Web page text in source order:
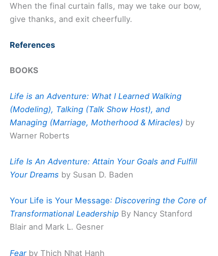
When the final curtain falls, may we take our bow,
give thanks, and exit cheerfully.
References
BOOKS
Life is an Adventure: What I Learned Walking
(Modeling), Talking (Talk Show Host), and
Managing (Marriage, Motherhood & Miracles) by
Warner Roberts
Life Is An Adventure: Attain Your Goals and Fulfill
Your Dreams by Susan D. Baden
Your Life is Your Message: Discovering the Core of
Transformational Leadership By Nancy Stanford
Blair and Mark L. Gesner
Fearby Thich Nhat Hanh